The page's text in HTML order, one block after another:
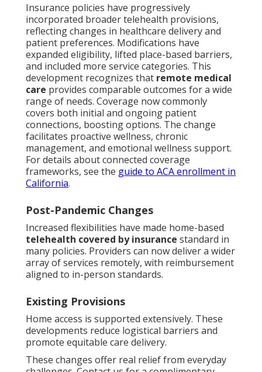
Insurance policies have progressively
incorporated broader telehealth provisions,
reflecting changes in healthcare delivery and
patient preferences. Modifications have
expanded eligibility, lifted place-based barriers,
and included more service categories. This
development recognizes that remote medical
care provides comparable outcomes for a wide
range of needs. Coverage now commonly
covers both initial and ongoing patient
connections, boosting options. The change
facilitates proactive wellness, chronic
management, and emotional wellness support.
For details about connected coverage
frameworks, see the guide to ACA enrollment in
California.
Post-Pandemic Changes
Increased flexibilities have made home-based
telehealth covered by insurance standard in
many policies. Providers can now deliver a wider
array of services remotely, with reimbursement
aligned to in-person standards.
Existing Provisions
Home access is supported extensively. These
developments reduce logistical barriers and
promote equitable care delivery.
These changes offer real relief from everyday